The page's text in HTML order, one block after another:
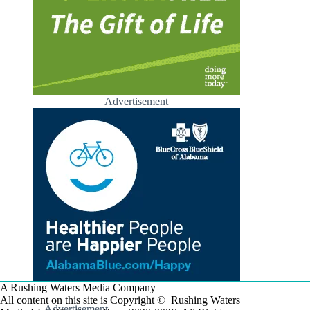
Advertisement
A Rushing Waters Media Company
All content on this site is Copyright © Rushing Waters